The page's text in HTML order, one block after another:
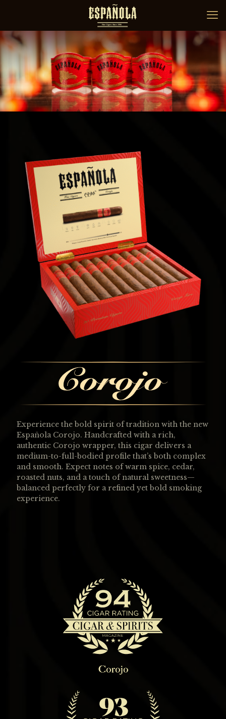
Experience the bold spirit of tradition with the new
Española Corojo. Handcrafted with a rich,
authentic Corojo wrapper, this cigar delivers a
medium-to-full-bodied profile that’s both complex
and smooth. Expect notes of warm spice, cedar,
roasted nuts, and a touch of natural sweetness—
balanced perfectly for a refined yet bold smoking
experience.